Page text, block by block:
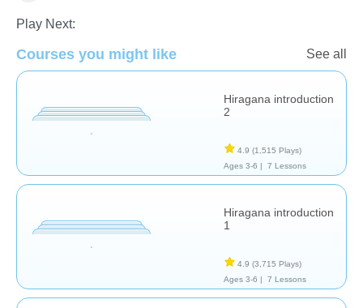
Play Next:
Courses you might like See all
Hiragana introduction
2
4.9 (1,515 Plays)
Ages 3-6 |
7 Lessons
Hiragana introduction
1
4.9 (3,715 Plays)
Ages 3-6 |
7 Lessons